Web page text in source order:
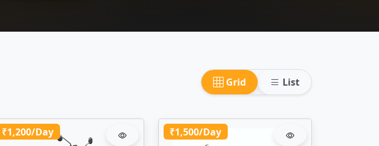
Grid List
₹1,200/Day ₹1,500/Day